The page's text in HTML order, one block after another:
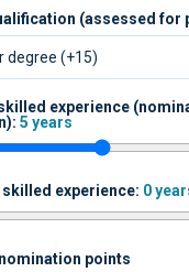
(assessed for
experience
5 years
experience: 0
points